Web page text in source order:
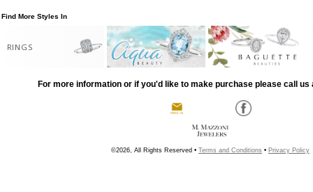
Find More Styles In
RINGS
For more information or if you'd like to make purchase please call us
©2026, All Rights Reserved • Terms and Conditions • Privacy Policy